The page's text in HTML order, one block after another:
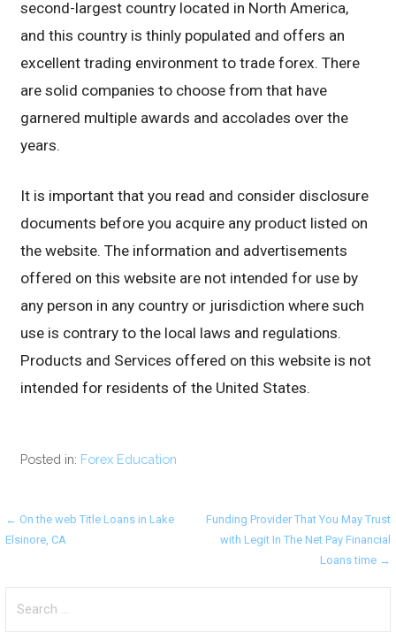
second-largest country located in North America,
and this country is thinly populated and offers an
excellent trading environment to trade forex. There
are solid companies to choose from that have
garnered multiple awards and accolades over the
years.
It is important that you read and consider disclosure
documents before you acquire any product listed on
the website. The information and advertisements
offered on this website are not intended for use by
any person in any country or jurisdiction where such
use is contrary to the local laws and regulations.
Products and Services offered on this website is not
intended for residents of the United States.
Posted in: Forex Education
Post
navigation
← On the web Title Loans in Lake
Elsinore, CA
Funding Provider That You May Trust
with Legit In The Net Pay Financial
Loans time →
for: